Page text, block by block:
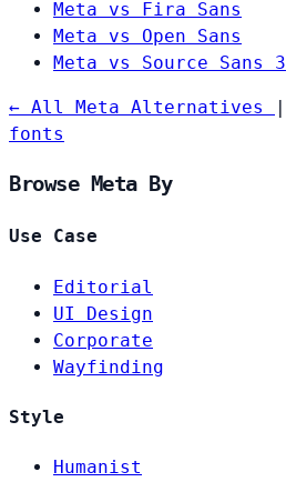
Meta vs Fira Sans
Meta vs Open Sans
Meta vs Source Sans 3
← All Meta Alternatives
fonts
Browse Meta By
Use Case
Editorial
UI Design
Corporate
Wayfinding
Style
Humanist